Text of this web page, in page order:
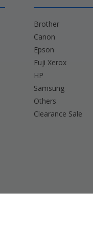
Brother
Canon
Epson
Fuji Xerox
HP
Samsung
Others
Clearance Sale